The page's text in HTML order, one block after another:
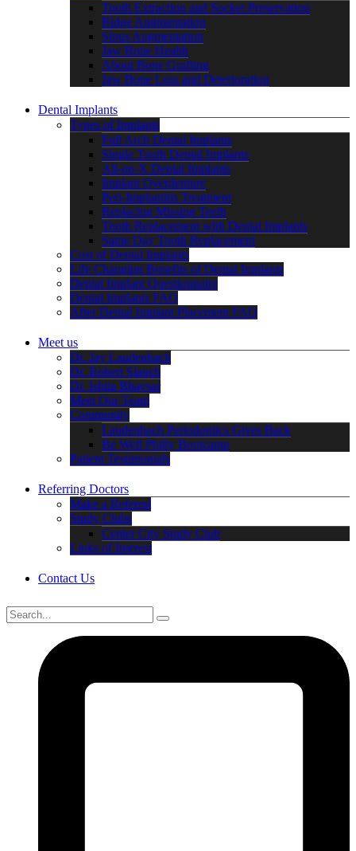
Tooth Extraction and Socket Preservation
Ridge Augmentation
Sinus Augmentation
Jaw Bone Health
About Bone Grafting
Jaw Bone Loss and Deterioration
Dental Implants
Types of Implants
Full Arch Dental Implants
Single Tooth Dental Implants
All-on-X Dental Implants
Implant Overdenture
Peri-Implantitis Treatment
Replacing Missing Teeth
Tooth Replacement with Dental Implants
Same Day Tooth Replacement
Cost of Dental Implants
Life Changing Benefits of Dental Implants
Dental Implant Questionnaire
Dental Implants FAQ
After Dental Implant Placement FAQ
Meet us
Dr. Jay Laudenbach
Dr. Robert Slauch
Dr. Ishita Bhavsar
Meet Our Team
Community
Laudenbach Periodontics Gives Back
Be Well Philly Bootcamp
Patient Testimonials
Referring Doctors
Make a Referral
Study Clubs
Center City Study Club
Links of Interest
Contact Us